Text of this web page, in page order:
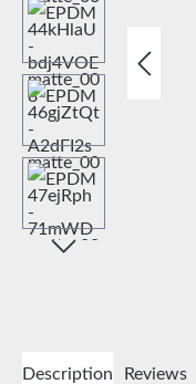
Description Reviews